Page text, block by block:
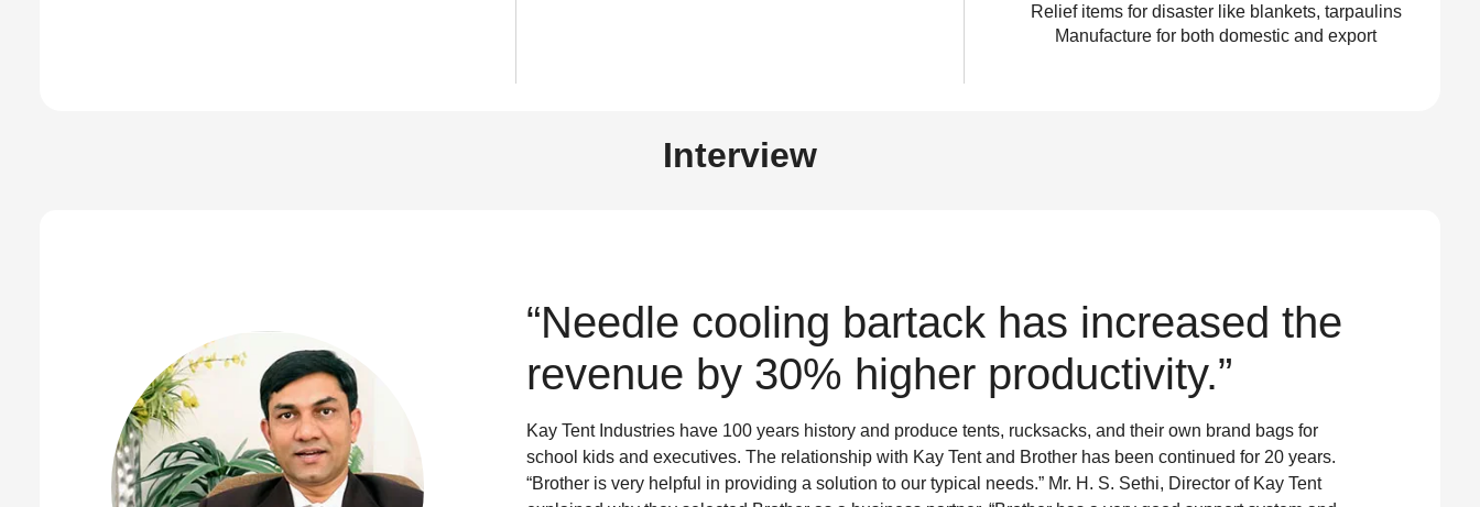
Relief items for disaster like blankets, tarpaulins
Manufacture for both domestic and export
Interview
“Needle cooling bartack has increased the
revenue by 30% higher productivity.”
Kay Tent Industries have 100 years history and produce tents, rucksacks, and their own brand bags for
school kids and executives. The relationship with Kay Tent and Brother has been continued for 20 years.
“Brother is very helpful in providing a solution to our typical needs.” Mr. H. S. Sethi, Director of Kay Tent